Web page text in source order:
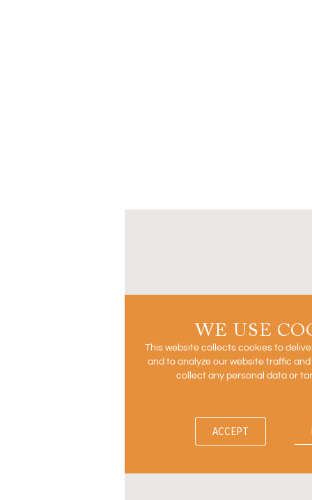
WE USE
This website collects cookies to
and to analyze our website traffic
collect any personal data or
ACCEPT